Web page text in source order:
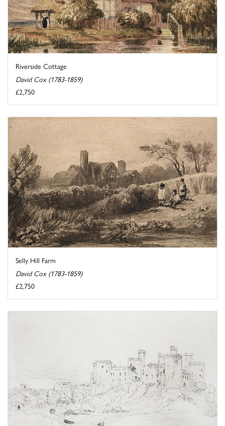
Riverside Cottage
David Cox (1783-1859)
£2,750
Selly Hill Farm
David Cox (1783-1859)
£2,750